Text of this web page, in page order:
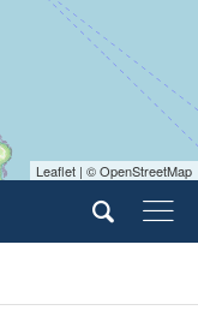
Leaflet | © OpenStreetMap